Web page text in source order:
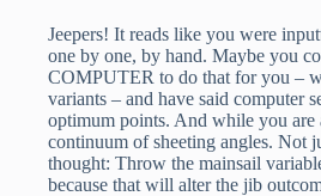
Jeepers! It reads like you were
one by one, by hand. Maybe you
COMPUTER to do that for you –
variants – and have said computer
optimum points. And while you are
continuum of sheeting angles. Not
thought: Throw the mainsail
because that will alter the jib